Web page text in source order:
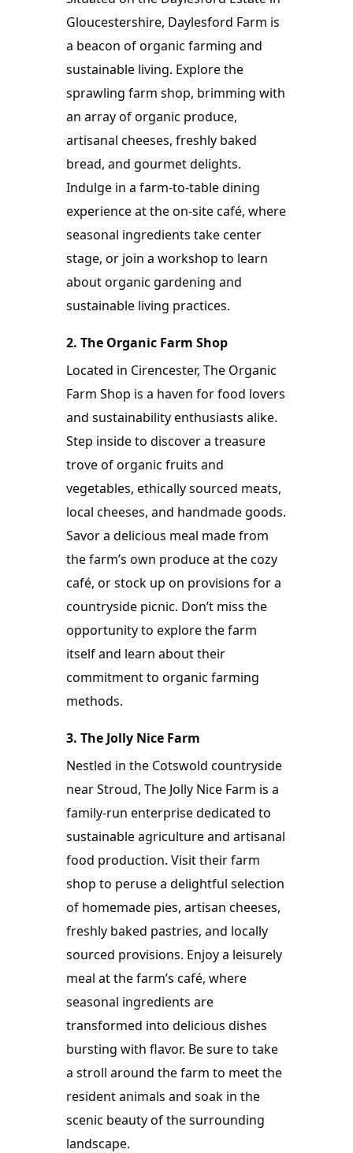
Gloucestershire, Daylesford Farm is
a beacon of organic farming and
sustainable living. Explore the
sprawling farm shop, brimming with
an array of organic produce,
artisanal cheeses, freshly baked
bread, and gourmet delights.
Indulge in a farm-to-table dining
experience at the on-site café, where
seasonal ingredients take center
stage, or join a workshop to learn
about organic gardening and
sustainable living practices.
2. The Organic Farm Shop
Located in Cirencester, The Organic
Farm Shop is a haven for food lovers
and sustainability enthusiasts alike.
Step inside to discover a treasure
trove of organic fruits and
vegetables, ethically sourced meats,
local cheeses, and handmade goods.
Savor a delicious meal made from
the farm’s own produce at the cozy
café, or stock up on provisions for a
countryside picnic. Don’t miss the
opportunity to explore the farm
itself and learn about their
commitment to organic farming
methods.
3. The Jolly Nice Farm
Nestled in the Cotswold countryside
near Stroud, The Jolly Nice Farm is a
family-run enterprise dedicated to
sustainable agriculture and artisanal
food production. Visit their farm
shop to peruse a delightful selection
of homemade pies, artisan cheeses,
freshly baked pastries, and locally
sourced provisions. Enjoy a leisurely
meal at the farm’s café, where
seasonal ingredients are
transformed into delicious dishes
bursting with flavor. Be sure to take
a stroll around the farm to meet the
resident animals and soak in the
scenic beauty of the surrounding
landscape.